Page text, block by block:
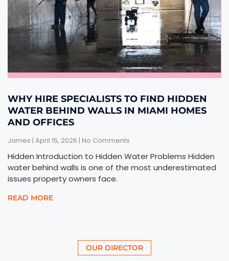
WHY HIRE SPECIALISTS TO FIND HIDDEN
WATER BEHIND WALLS IN MIAMI HOMES
AND OFFICES
James April 15, 2026 No Comments
Hidden Introduction to Hidden Water Problems Hidden
water behind walls is one of the most underestimated
issues property owners face.
READ MORE
OUR DIRECTOR